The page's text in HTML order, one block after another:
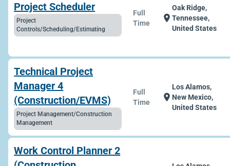
Project Scheduler
Project
Controls/Scheduling/Estimating
Full
Time
location_on
Oak Ridge,
Tennessee,
United States
Technical Project
Manager 4
(Construction/EVMS)
Project Management/Construction
Management
Full
Time
location_on
Los Alamos,
New Mexico,
United States
Work Control Planner 2